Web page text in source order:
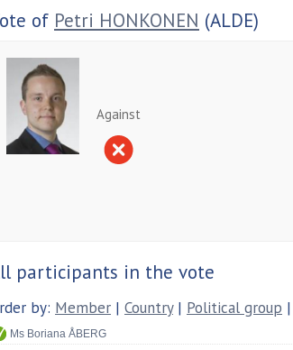
of Petri HONKONEN (ALDE)
Against
participants in the vote
by: Member | Country| Political group |
Ms Boriana ÅBERG